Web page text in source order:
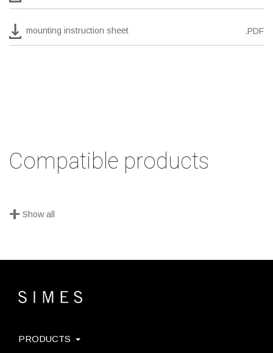
mounting instruction sheet .PDF
Compatible products
+ Show all
PRODUCTS